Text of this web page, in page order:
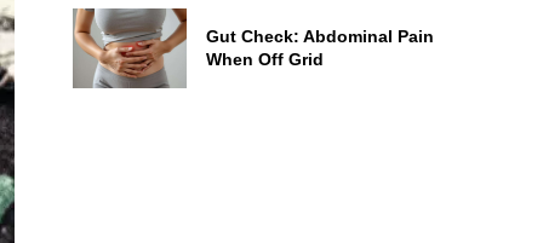
Gut Check: Abdominal Pain
When Off Grid